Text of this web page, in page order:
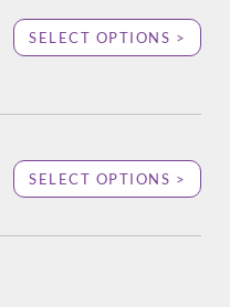
SELECT OPTIONS >
SELECT OPTIONS >